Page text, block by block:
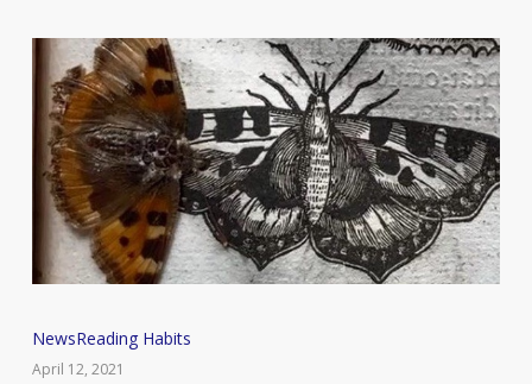
Strange
things
NewsReading Habits
April 12, 2021